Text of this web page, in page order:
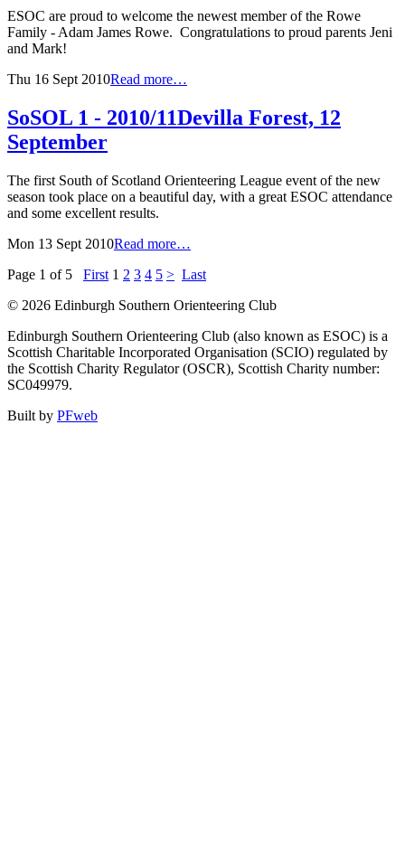
ESOC are proud to welcome the newest member of the Rowe
Family - Adam James Rowe. Congratulations to proud parents Jeni
and Mark!
Thu 16 Sept 2010Read more…
SoSOL 1 - 2010/11Devilla Forest, 12
September
The first South of Scotland Orienteering League event of the new
season took place on a beautiful day, with a great ESOC attendance
and some excellent results.
Mon 13 Sept 2010Read more…
Page 1 of 5 First 1 2 3 4 5 > Last
© 2026 Edinburgh Southern Orienteering Club
Edinburgh Southern Orienteering Club (also known as ESOC) is a
Scottish Charitable Incorporated Organisation (SCIO) regulated by
the Scottish Charity Regulator (OSCR), Scottish Charity number:
SC049979.
Built by PFweb